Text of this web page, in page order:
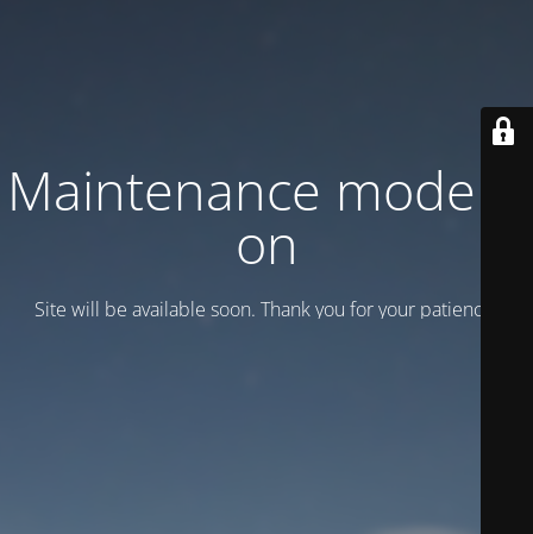
Maintenance mode is
on
Site will be available soon. Thank you for your patience!